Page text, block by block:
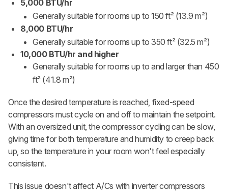
5,000 BTU/hr
Generally suitable for rooms up to 150 ft² (13.9 m²)
8,000 BTU/hr
Generally suitable for rooms up to 350 ft² (32.5 m²)
10,000 BTU/hr and higher
Generally suitable for rooms up to and larger than 450
ft² (41.8 m²)
Once the desired temperature is reached, fixed-speed
compressors must cycle on and off to maintain the setpoint.
With an oversized unit, the compressor cycling can be slow,
giving time for both temperature and humidity to creep back
up, so the temperature in your room won't feel especially
consistent.
This issue doesn't affect A/Cs with inverter compressors